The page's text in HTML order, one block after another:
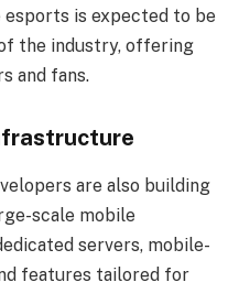
is expected to be
the industry, offering
and fans.
are also building
scale mobile
servers, mobile-
features tailored for